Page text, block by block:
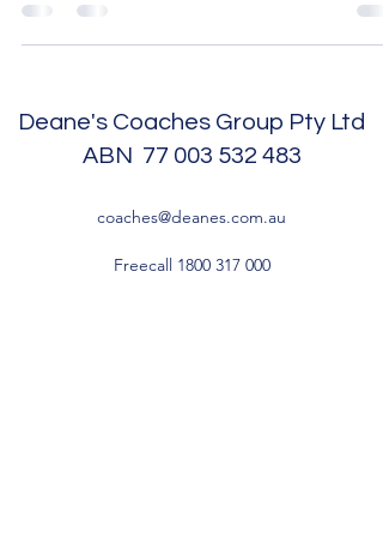
Deane's Coaches Group Pty Ltd
ABN 77 003 532 483
coaches@deanes.com.au
Freecall 1800 317 000